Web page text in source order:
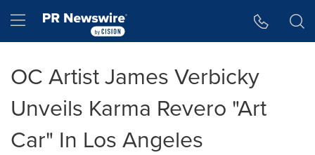
Hamburger menu
OC Artist James Verbicky
Unveils Karma Revero "Art
Car" In Los Angeles